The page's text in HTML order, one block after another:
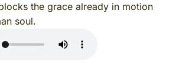
the grace already in motion
soul.